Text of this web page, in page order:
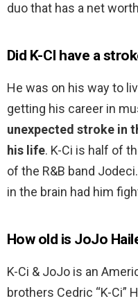
duo that has a net
Did K-CI have a
He was on his way to
getting his career in
unexpected stroke in
his life. K-Ci is half of
of the R&B band
in the brain had him
How old is JoJo
K-Ci & JoJo is an
brothers Cedric “K-Ci”